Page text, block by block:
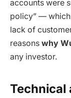
accounts were
policy” —
lack of
reasons why
any investor.
Technical